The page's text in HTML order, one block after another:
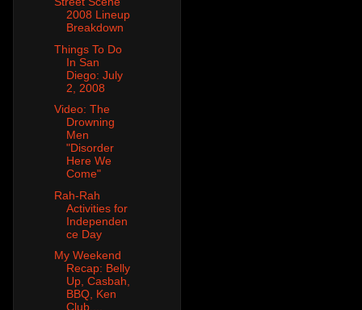
2008 Lineup
Breakdown
Things To Do
In San
Diego: July
2, 2008
Video: The
Drowning
Men
"Disorder
Here We
Come"
Rah-Rah
Activities for
Independen
ce Day
My Weekend
Recap: Belly
Up, Casbah,
BBQ, Ken
Club,...